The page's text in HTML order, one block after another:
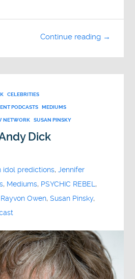
Continue reading →
CELEBRITIES
PODCASTS MEDIUMS
NETWORK SUSAN PINSKY
Dick
idol predictions,Jennifer
, Mediums, PSYCHIC REBEL,
Rayvon Owen,Susan Pinsky,